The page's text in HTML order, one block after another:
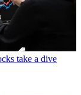
take a dive